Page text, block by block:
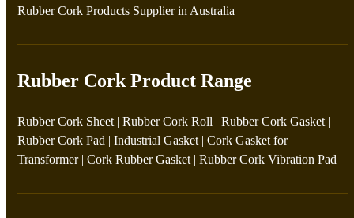
Rubber Cork Products Supplier in Australia
Rubber Cork Product Range
Rubber Cork Sheet |Rubber Cork Roll |Rubber Cork Gasket |
Rubber Cork Pad |Industrial Gasket |Cork Gasket for
Transformer|Cork Rubber Gasket |Rubber Cork Vibration Pad